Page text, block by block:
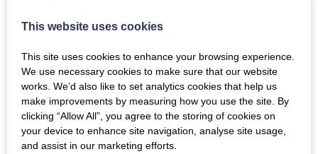
Email to book
This website uses cookies
This site uses cookies to enhance your browsing experience.
We use necessary cookies to make sure that our website
works. We’d also like to set analytics cookies that help us
make improvements by measuring how you use the site. By
clicking “Allow All”, you agree to the storing of cookies on
your device to enhance site navigation, analyse site usage,
and assist in our marketing efforts.